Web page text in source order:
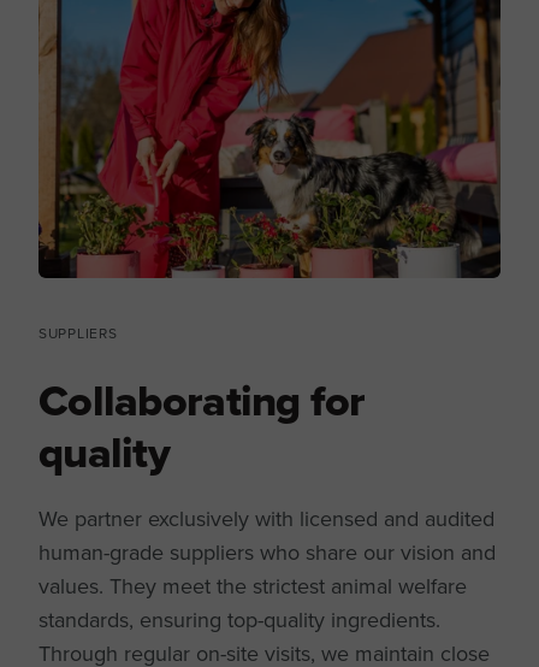
SUPPLIERS
Collaborating for
quality
We partner exclusively with licensed and audited
human-grade suppliers who share our vision and
values. They meet the strictest animal welfare
standards, ensuring top-quality ingredients.
Through regular on-site visits, we maintain close